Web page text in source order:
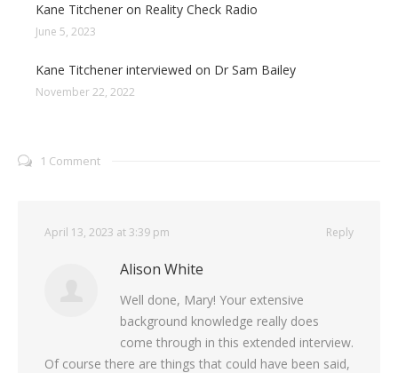
Kane Titchener on Reality Check Radio
June 5, 2023
Kane Titchener interviewed on Dr Sam Bailey
November 22, 2022
1 Comment
Reply
April 13, 2023 at 3:39 pm
Alison White
Well done, Mary! Your extensive
background knowledge really does
come through in this extended interview.
Of course there are things that could have been said,